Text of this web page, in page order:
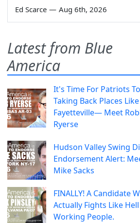
Ed Scarce — Aug 6th, 2026
Latest from Blue
America
It's Time For Patriots
Taking Back Places Like
Fayetteville— Meet
Ryerse
Hudson Valley Swing
Endorsement Alert:
Mike Sacks
FINALLY! A Candidate
Actually Fights Like
Working People.